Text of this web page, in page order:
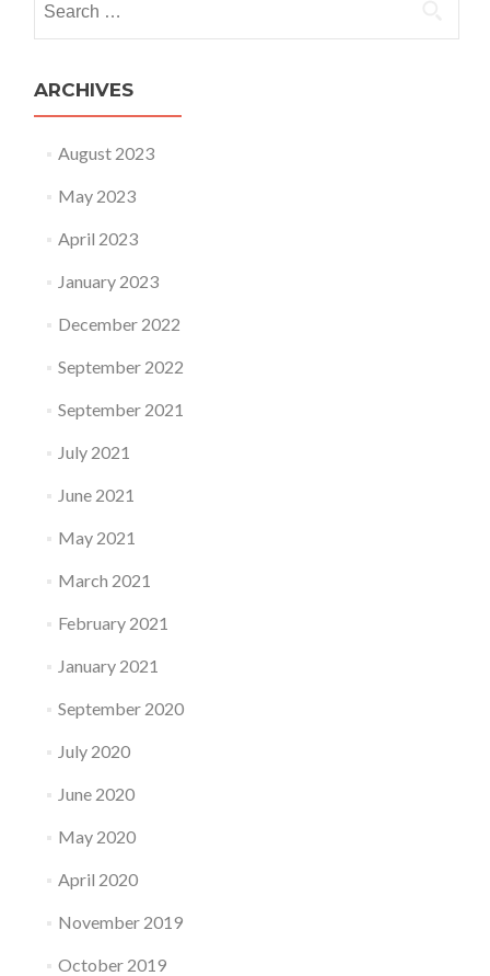
ARCHIVES
August 2023
May 2023
April 2023
January 2023
December 2022
September 2022
September 2021
July 2021
June 2021
May 2021
March 2021
February 2021
January 2021
September 2020
July 2020
June 2020
May 2020
April 2020
November 2019
October 2019